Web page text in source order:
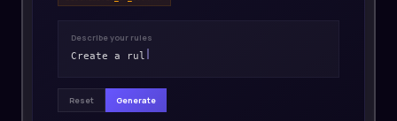
Describe your rules
Create a rul
Reset Generate